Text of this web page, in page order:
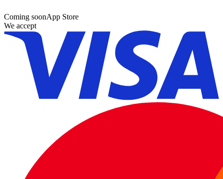
Coming soonApp Store
We accept